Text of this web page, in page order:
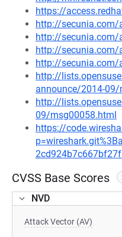
https://
http://secunia.com/
http://secunia.com/
http://secunia.com/
http://secunia.com/
http://
announce/2014-
http://
09/msg00058.html
https://
CVSS Base Scores
NVD
Attack Vector (AV)